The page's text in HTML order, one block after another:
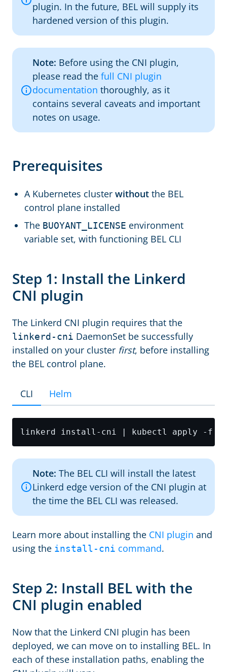
plugin. In the future, BEL will supply its
hardened version of this plugin.
Note: Before using the CNI plugin,
please read the full CNI plugin
documentation thoroughly, as it
contains several caveats and important
notes on usage.
Prerequisites
A Kubernetes cluster without the BEL
control plane installed
The BUOYANT_LICENSE environment
variable set, with functioning BEL CLI
Step 1: Install the Linkerd
CNI plugin
The Linkerd CNI plugin requires that the
linkerd-cni DaemonSet be successfully
installed on your cluster first, before installing
the BEL control plane.
CLI
Note: The BEL CLI will install the latest
Linkerd edge version of the CNI plugin at
the time the BEL CLI was released.
Helm
Learn more about installing the CNI plugin and
using the install-cni command.
Step 2: Install BEL with the
CNI plugin enabled
Now that the Linkerd CNI plugin has been
deployed, we can move on to installing BEL. In
each of these installation paths, enabling the